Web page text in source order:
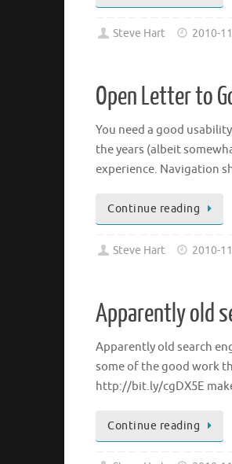
Steve Hart 2010-
Open Letter to
You need a good
the years (albeit
experience. Navigation
Continue reading
Steve Hart 2010-
Apparently old
Apparently old search
some of the good work
http://bit.ly/cgDX5E
Continue reading